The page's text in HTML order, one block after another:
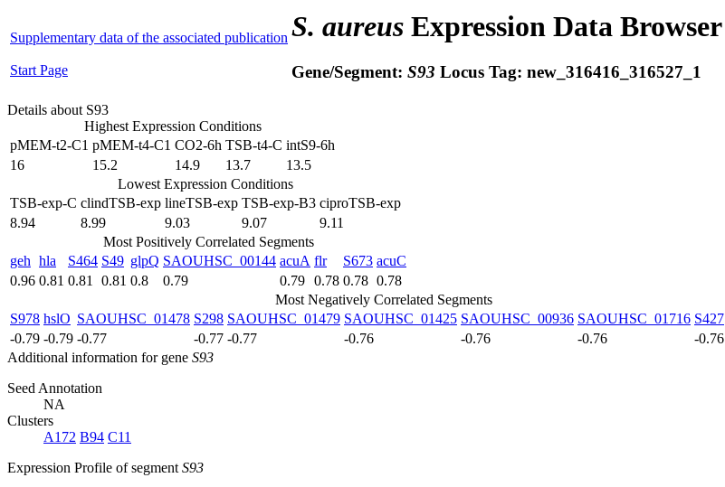
Supplementary data of the associated publication
Start Page
S. aureus Expression Data Browser
Gene/Segment: S93 Locus Tag: new_316416_316527_1
Details about S93
Highest Expression Conditions
pMEM-t2-C1 pMEM-t4-C1 CO2-6h TSB-t4-C intS9-6h
16
15.2 14.9 13.7
13.5
Lowest Expression Conditions
TSB-exp-C clindTSB-exp lineTSB-exp TSB-exp-B3 ciproTSB-exp
8.94
8.99 9.03 9.07
9.11
Most Positively Correlated Segments
geh hla S464 S49 glpQ SAOUHSC_00144 acuA flr S673 acuC
0.96 0.81 0.81 0.81 0.8 0.79 0.79 0.78 0.78 0.78
Most Negatively Correlated Segments
S978 hslO SAOUHSC_01478 S298 SAOUHSC_01479 SAOUHSC_01425 SAOUHSC_00936 SAOUHSC_01716 S427
-0.79 -0.79 -0.77 -0.77 -0.77 -0.76 -0.76 -0.76 -0.76
Additional information for gene S93
Seed Annotation
NA
Clusters
A172 B94 C11
Expression Profile of segment S93